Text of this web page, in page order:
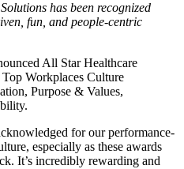
has been recognized
fun, and people-centric
All Star Healthcare
Workplaces Culture
Purpose & Values,
for our performance-
especially as these awards
It’s incredibly rewarding and